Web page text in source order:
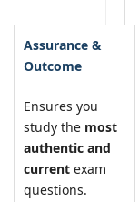
Assurance &
Outcome
Ensures you
study the most
authentic and
current exam
questions.